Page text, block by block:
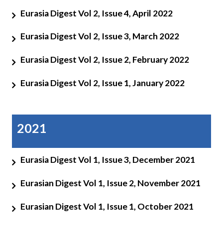
Eurasia Digest Vol 2, Issue 4, April 2022
Eurasia Digest Vol 2, Issue 3, March 2022
Eurasia Digest Vol 2, Issue 2, February 2022
Eurasia Digest Vol 2, Issue 1, January 2022
2021
Eurasia Digest Vol 1, Issue 3, December 2021
Eurasian Digest Vol 1, Issue 2, November 2021
Eurasian Digest Vol 1, Issue 1, October 2021